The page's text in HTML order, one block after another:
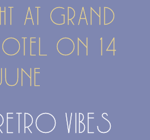
AT GRAND
ON 14
JUNE
VIBES